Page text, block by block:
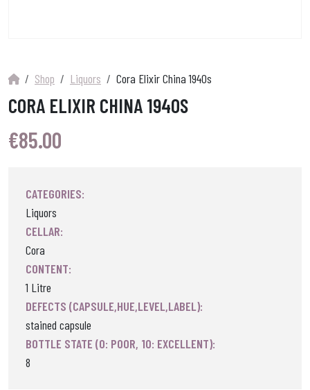
Shop Liquors Cora Elixir China 1940s
CORA ELIXIR CHINA 1940S
€85.00
CATEGORIES:
Liquors
CELLAR:
Cora
CONTENT:
1 Litre
DEFECTS (CAPSULE,HUE,LEVEL,LABEL):
stained capsule
BOTTLE STATE (0: POOR, 10: EXCELLENT):
8